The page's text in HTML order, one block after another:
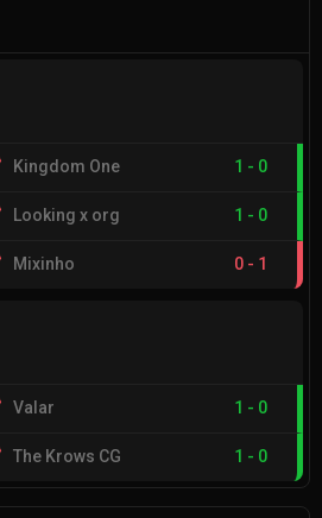
Kingdom One 1 - 0
Looking x org 1 - 0
Mixinho 0 - 1
Valar 1 - 0
The Krows CG 1 - 0